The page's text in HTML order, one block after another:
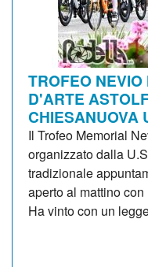
TROFEO
D'ARTE
CHIESANUOVA
Il Trofeo Memorial
organizzato dalla
tradizionale
aperto al mattino
Ha vinto con un